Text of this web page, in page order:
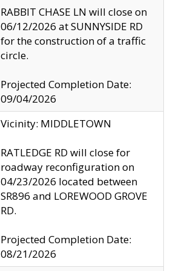
RABBIT CHASE LN will close on
06/12/2026 at SUNNYSIDE RD
for the construction of a traffic
circle.
Projected Completion Date:
09/04/2026
Vicinity: MIDDLETOWN
RATLEDGE RD will close for
roadway reconfiguration on
04/23/2026 located between
SR896 and LOREWOOD GROVE
RD.
Projected Completion Date:
08/21/2026